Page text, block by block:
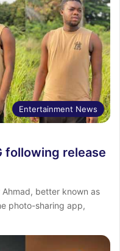
Entertainment News
following release
better known as
photo-sharing app,